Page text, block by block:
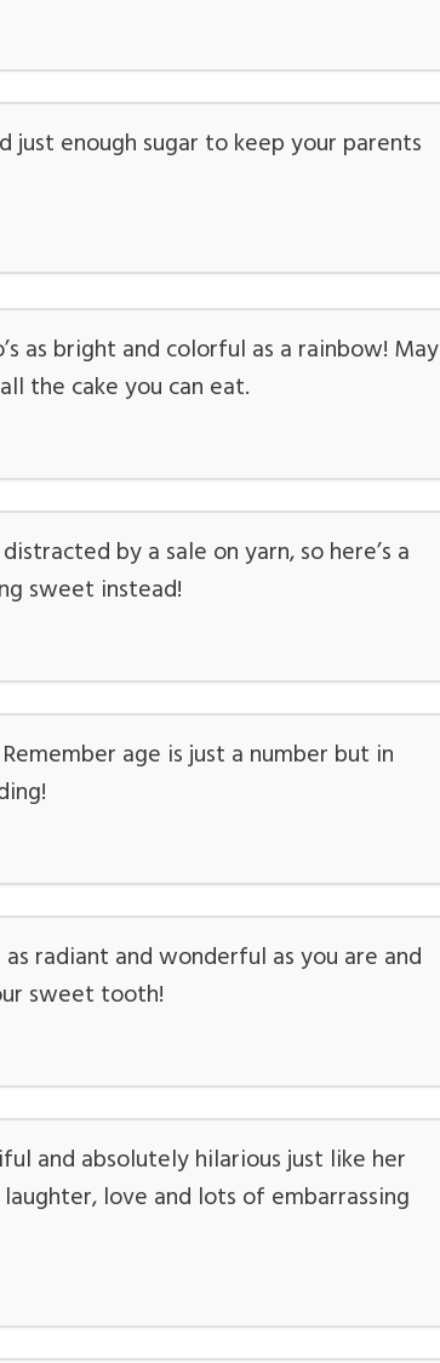
enough sugar to keep your parents
as bright and colorful as a rainbow! May
the cake you can eat.
by a sale on yarn, so here’s a
sweet instead!
age is just a number but in
radiant and wonderful as you are and
sweet tooth!
and absolutely hilarious just like her
love and lots of embarrassing